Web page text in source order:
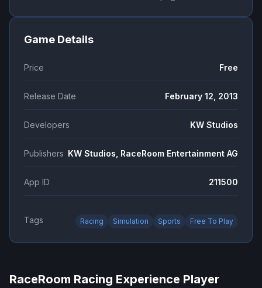
Game Details
Price Free
Release Date February 12, 2013
Developers KW Studios
Publishers KW Studios, RaceRoom Entertainment AG
App ID 211500
Tags Racing Simulation Sports Free To Play
RaceRoom Racing Experience Player